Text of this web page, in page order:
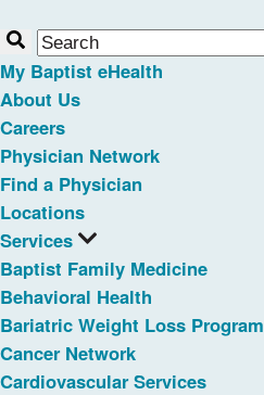
My Baptist eHealth
About Us
Careers
Physician Network
Find a Physician
Locations
Services
Baptist Family Medicine
Behavioral Health
Bariatric Weight Loss Program
Cancer Network
Cardiovascular Services